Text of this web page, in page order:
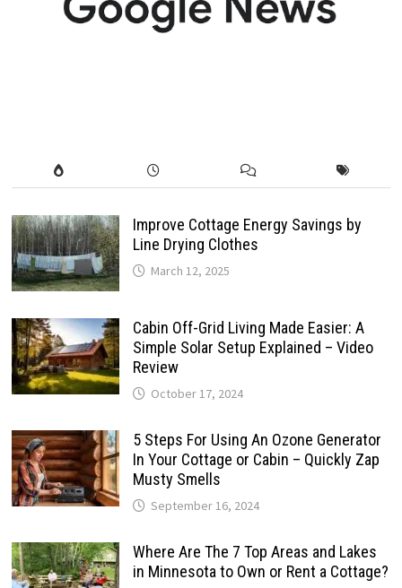
Improve Cottage Energy Savings by
Line Drying Clothes
March 12, 2025
Cabin Off-Grid Living Made Easier: A
Simple Solar Setup Explained – Video
Review
October 17, 2024
5 Steps For Using An Ozone Generator
In Your Cottage or Cabin – Quickly Zap
Musty Smells
September 16, 2024
Where Are The 7 Top Areas and Lakes
in Minnesota to Own or Rent a Cottage?